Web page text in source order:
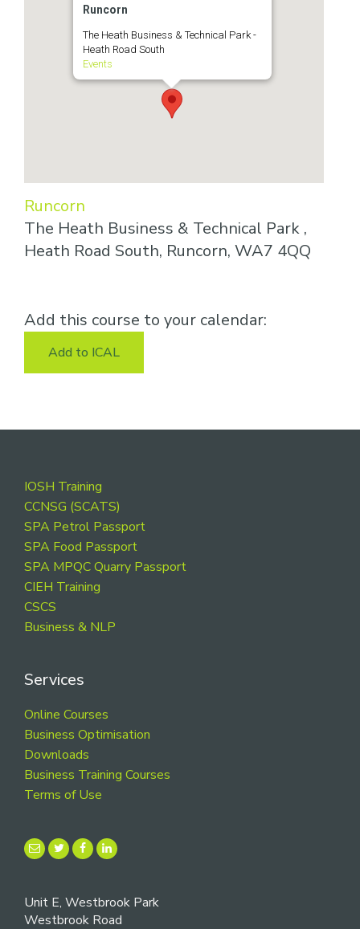
Runcorn
The Heath Business & Technical Park -
Heath Road South
Events
Runcorn
The Heath Business & Technical Park ,
Heath Road South, Runcorn, WA7 4QQ
Add this course to your calendar:
Add to ICAL
Footer
IOSH Training
CCNSG (SCATS)
SPA Petrol Passport
SPA Food Passport
SPA MPQC Quarry Passport
CIEH Training
CSCS
Business & NLP
Services
Online Courses
Business Optimisation
Downloads
Business Training Courses
Terms of Use
Unit E, Westbrook Park
Westbrook Road